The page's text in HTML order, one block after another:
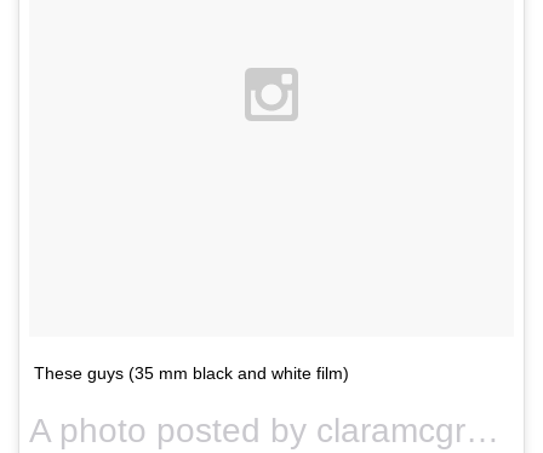
These guys (35 mm black and white film)
A photo posted by claramcgregor (@claramcgregor) on